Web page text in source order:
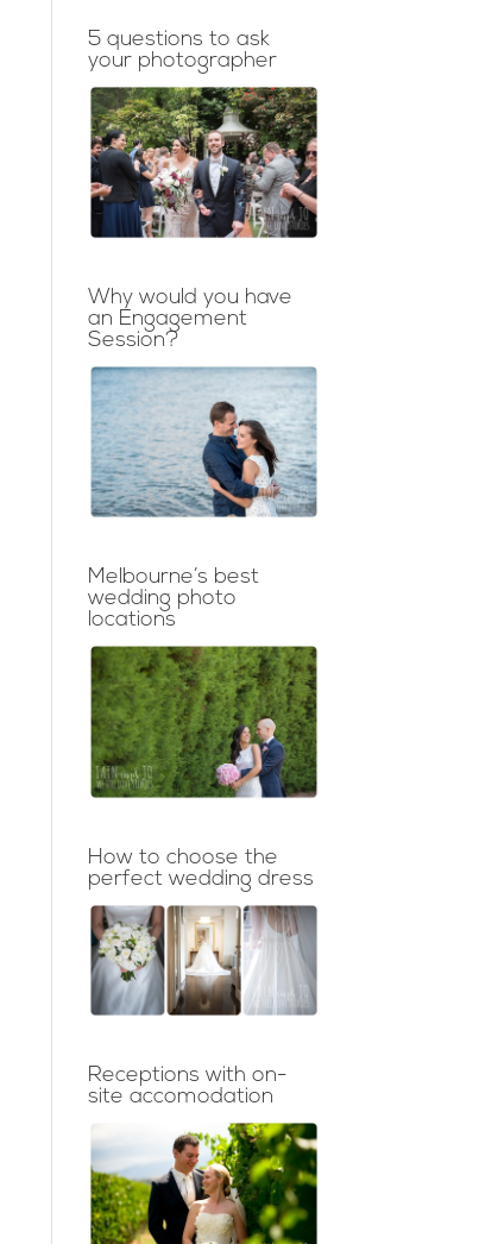
5 questions to ask
your photographer
Why would you have
an Engagement
Session?
Melbourne’s best
wedding photo
locations
How to choose the
perfect wedding dress
Receptions with on-
site accomodation